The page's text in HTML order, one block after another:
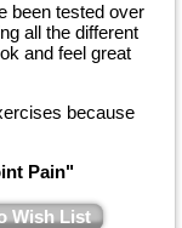
been tested over
all the different
and feel great
because
Pain"
Wish List